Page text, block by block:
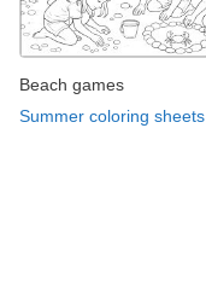
Beach games
Summer coloring sheets